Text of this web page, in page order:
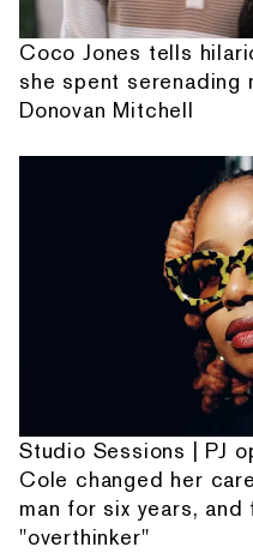
Coco Jones tells
she spent serenading
Donovan Mitchell
Studio Sessions | PJ
Cole changed her
man for six years,
"overthinker"